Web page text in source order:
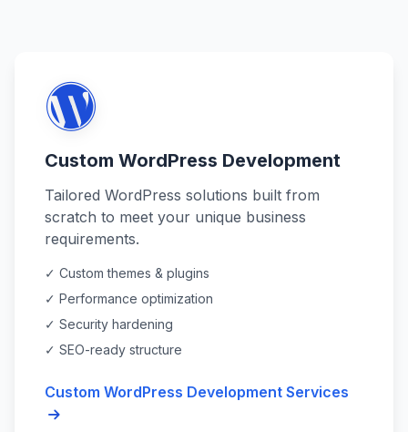
Custom WordPress Development
Tailored WordPress solutions built from
scratch to meet your unique business
requirements.
✓ Custom themes & plugins
✓ Performance optimization
✓ Security hardening
✓ SEO-ready structure
Custom WordPress Development Services